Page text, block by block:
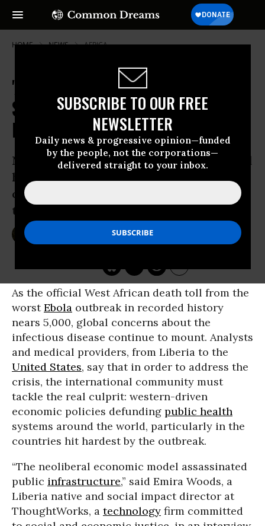
SUBSCRIBE TO OUR FREE
NEWSLETTER
Daily news & progressive opinion—funded
by the people, not the corporations—
delivered straight to your inbox.
HOME NEWS AFRICA
'Assassination' of Public Health
Systems Driving Ebola Crisis,
Experts Warn
Neoliberal economic policies that defund
health infrastructure responsible for
current crisis in West Africa and across
the globe, say analysts
Oct 16, 2014
As the official West African death toll from the
worstEbola outbreak in recorded history
nears 5,000, global concerns about the
infectious disease continue to mount. Analysts
and medical providers, from Liberia to the
United States, say that in order to address the
crisis, the international community must
tackle the real culprit: western-driven
economic policies defunding public health
systems around the world, particularly in the
countries hit hardest by the outbreak.
“The neoliberal economic model assassinated
public infrastructure,” said Emira Woods, a
Liberia native and social impact director at
ThoughtWorks, a technology firm committed